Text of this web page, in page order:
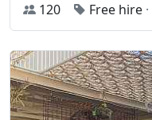
120
Free hire ·